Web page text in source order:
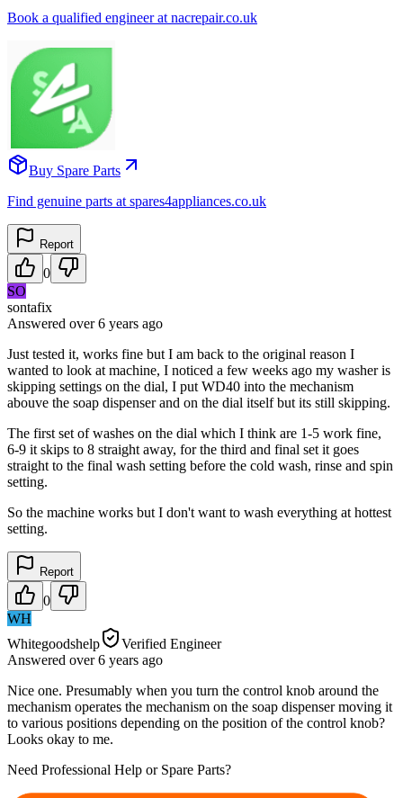
Book a qualified engineer at nacrepair.co.uk
Buy Spare Parts
Find genuine parts at spares4appliances.co.uk
Report
0
SO
sontafix
Answered over 6 years ago
Just tested it, works fine but I am back to the original reason I
wanted to look at machine, I noticed a few weeks ago my washer is
skipping settings on the dial, I put WD40 into the mechanism
abouve the soap dispenser and on the dial itself but its still skipping.
The first set of washes on the dial which I think are 1-5 work fine,
6-9 it skips to 8 straight away, for the third and final set it goes
straight to the final wash setting before the cold wash, rinse and spin
setting.
So the machine works but I don't want to wash everything at hottest
setting.
Report
0
WH
Whitegoodshelp
Verified Engineer
Answered over 6 years ago
Nice one. Presumably when you turn the control knob around the
mechanism operates the mechanism on the soap dispenser moving it
to various positions depending on the position of the control knob?
Looks okay to me.
Need Professional Help or Spare Parts?